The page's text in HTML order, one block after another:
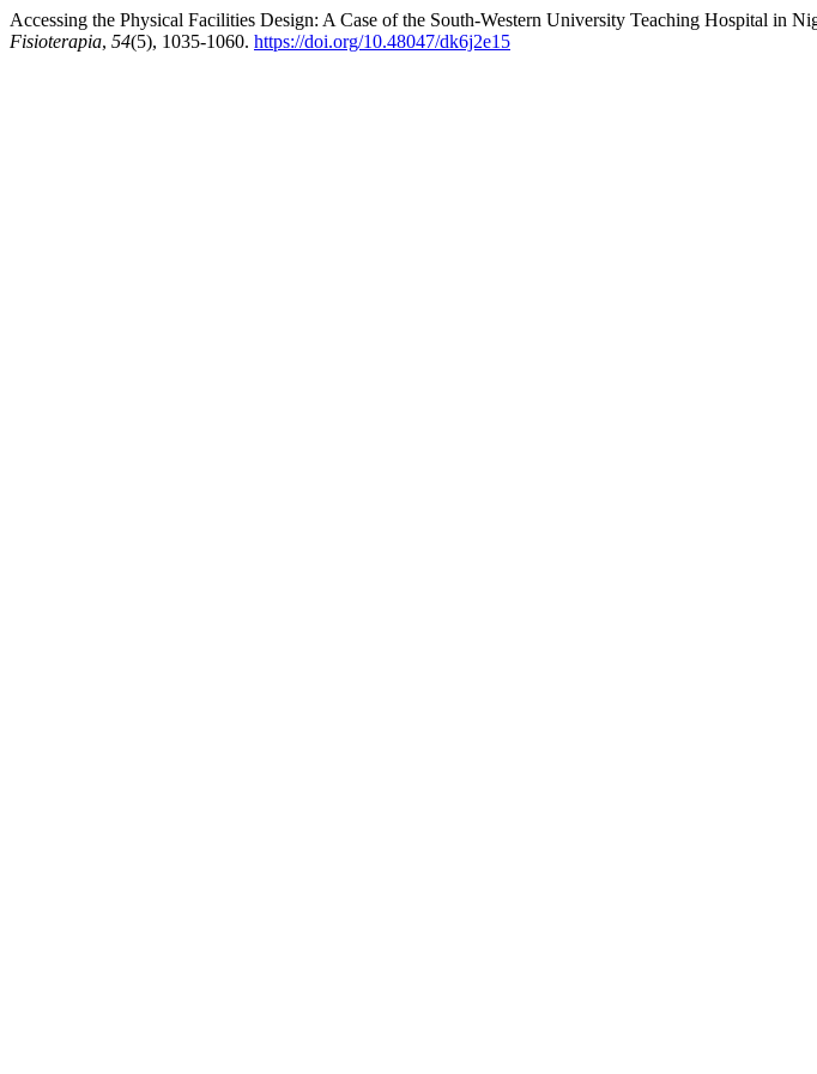
Accessing the Physical Facilities Design: A Case of the South-Western University Teaching Hospital
Fisioterapia, 54(5), 1035-1060. https://doi.org/10.48047/dk6j2e15